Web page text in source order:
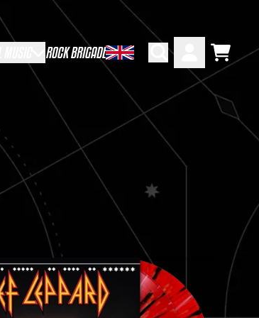
ROCK BRIGADE
Account
Cart